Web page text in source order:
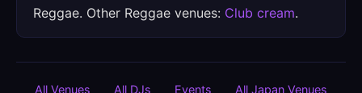
Reggae. Other Reggae venues: Club cream.
All Venues All DJs Events All Japan Venues